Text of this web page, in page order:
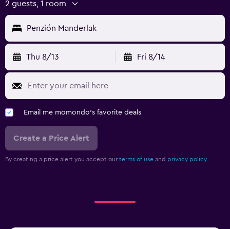
2 guests, 1 room
Penzión Manderlak
Thu 8/13 Fri 8/14
Email me momondo's favorite deals
Create a Price Alert
By creating a price alert you accept our terms of use and privacy policy.